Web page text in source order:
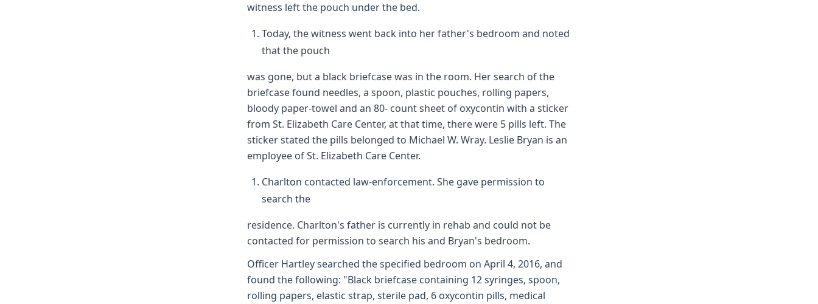
witness left the pouch under the bed.
Today, the witness went back into her father's bedroom and noted
that the pouch
was gone, but a black briefcase was in the room. Her search of the
briefcase found needles, a spoon, plastic pouches, rolling papers,
bloody paper-towel and an 80- count sheet of oxycontin with a sticker
from St. Elizabeth Care Center, at that time, there were 5 pills left. The
sticker stated the pills belonged to Michael W. Wray. Leslie Bryan is an
employee of St. Elizabeth Care Center.
Charlton contacted law-enforcement. She gave permission to
search the
residence. Charlton's father is currently in rehab and could not be
contacted for permission to search his and Bryan's bedroom.
Officer Hartley searched the specified bedroom on April 4, 2016, and
found the following: "Black briefcase containing 12 syringes, spoon,
rolling papers, elastic strap, sterile pad, 6 oxycontin pills, medical